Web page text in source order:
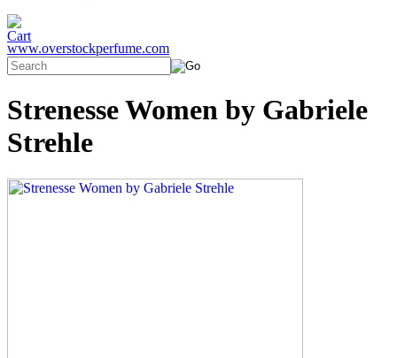
www.overstockperfume.com
Strenesse Women by Gabriele
Strehle